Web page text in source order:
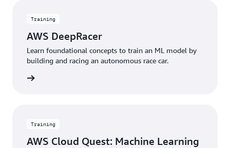
Training
AWS DeepRacer
Learn foundational concepts to train an ML model by
building and racing an autonomous race car.
Training
AWS Cloud Quest: Machine Learning